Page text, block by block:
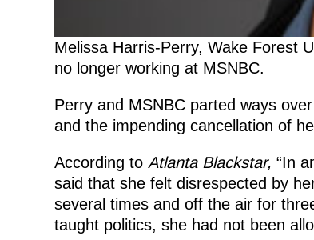
Melissa Harris-Perry, Wake Forest
no longer working at MSNBC.
Perry and MSNBC parted ways
and the impending cancellation of
According to Atlanta Blackstar, “In
said that she felt disrespected by
several times and off the air for
taught politics, she had not been